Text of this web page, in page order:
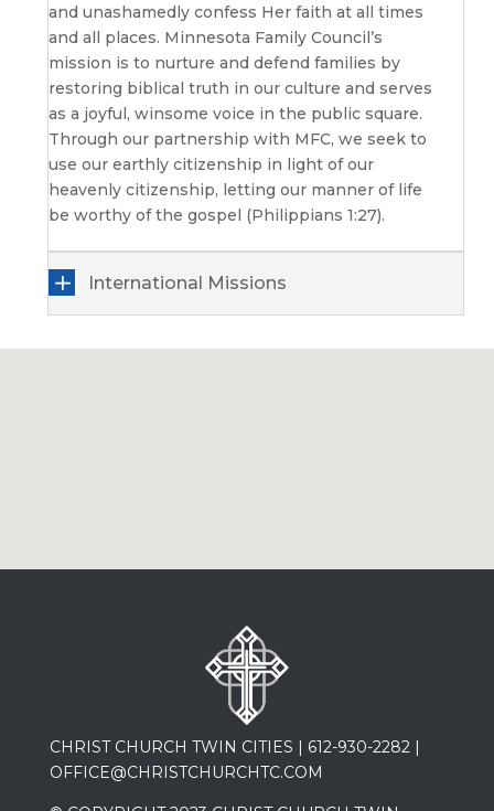
and unashamedly confess Her faith at all times
and all places. Minnesota Family Council’s
mission is to nurture and defend families by
restoring biblical truth in our culture and serves
as a joyful, winsome voice in the public square.
Through our partnership with MFC, we seek to
use our earthly citizenship in light of our
heavenly citizenship, letting our manner of life
be worthy of the gospel (Philippians 1:27).
International Missions
CHRIST CHURCH TWIN CITIES | 612-930-2282 |
OFFICE@CHRISTCHURCHTC.COM